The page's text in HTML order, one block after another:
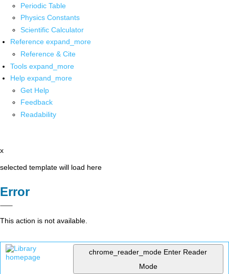
Periodic Table
Physics Constants
Scientific Calculator
Reference expand_more
Reference & Cite
Tools expand_more
Help expand_more
Get Help
Feedback
Readability
x
selected template will load here
Error
This action is not available.
chrome_reader_mode Enter Reader
Mode